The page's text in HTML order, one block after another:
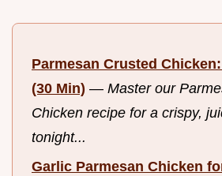
Parmesan Crusted
(30 Min) — Master our
Chicken recipe for a crispy,
tonight...
Garlic Parmesan Chicken